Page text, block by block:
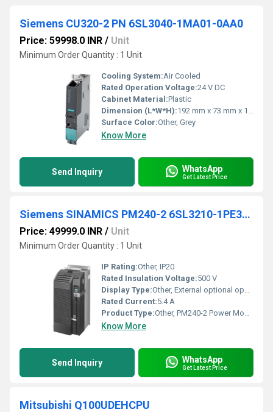
Siemens CU320-2 PN 6SL3040-1MA01-0AA0
Price: 59998.0 INR / Unit
Minimum Order Quantity : 1 Unit
Cooling System:Air Cooled
Rated Operation Voltage:24 V DC
Cabinet Material:Plastic
Dimension (L*W*H):192 mm x 73 mm x 163 mm
Surface Color:Other, Grey
Know More
Send Inquiry WhatsApp
Get Latest Price
Siemens SINAMICS PM240-2 6SL3210-1PE32-5UL0
Price: 49999.0 INR / Unit
Minimum Order Quantity : 1 Unit
IP Rating:Other, IP20
Rated Insulation Voltage:500 V
Display Type:Other, External optional operator panel
Rated Current:5.4 A
Product Type:Other, PM240-2 Power Module
Know More
Send Inquiry WhatsApp
Get Latest Price
Mitsubishi Q100UDEHCPU